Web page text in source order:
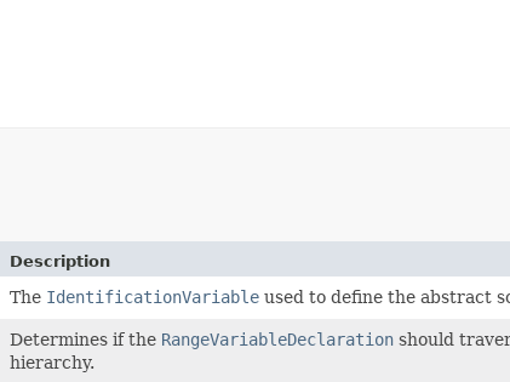
Description
The IdentificationVariableused to define the abstract
Determines if the RangeVariableDeclarationshould
hierarchy.